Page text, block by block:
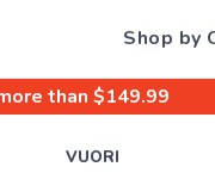
Shop by
than $149.99
VUORI